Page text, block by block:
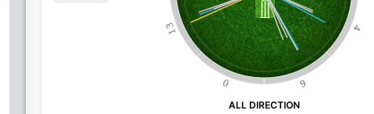
13
0 6
4
ALL DIRECTION